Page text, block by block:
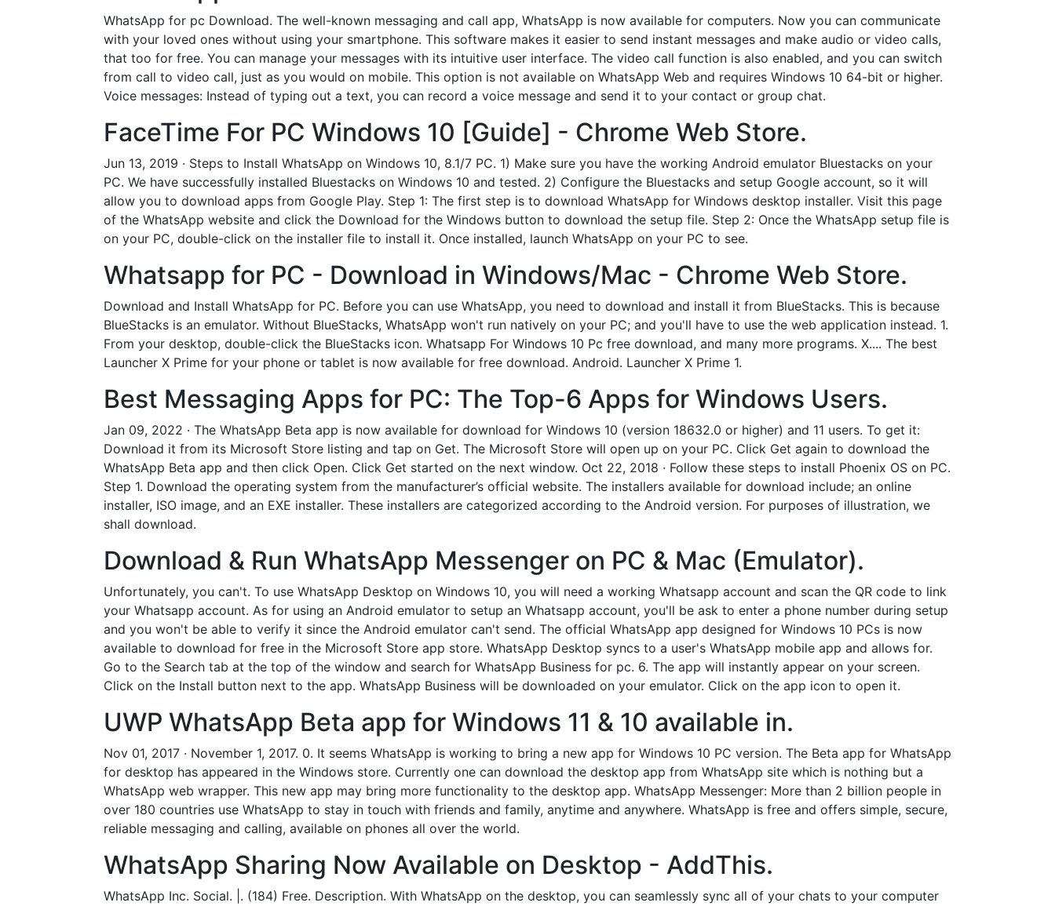
WhatsApp for pc Download. The well-known messaging and call app, WhatsApp is now available for computers. Now you can communicate
with your loved ones without using your smartphone. This software makes it easier to send instant messages and make audio or video calls,
that too for free. You can manage your messages with its intuitive user interface. The video call function is also enabled, and you can switch
from call to video call, just as you would on mobile. This option is not available on WhatsApp Web and requires Windows 10 64-bit or higher.
Voice messages: Instead of typing out a text, you can record a voice message and send it to your contact or group chat.
FaceTime For PC Windows 10 [Guide] - Chrome Web Store.
Jun 13, 2019 · Steps to Install WhatsApp on Windows 10, 8.1/7 PC. 1) Make sure you have the working Android emulator Bluestacks on your
PC. We have successfully installed Bluestacks on Windows 10 and tested. 2) Configure the Bluestacks and setup Google account, so it will
allow you to download apps from Google Play. Step 1: The first step is to download WhatsApp for Windows desktop installer. Visit this page
of the WhatsApp website and click the Download for the Windows button to download the setup file. Step 2: Once the WhatsApp setup file is
on your PC, double-click on the installer file to install it. Once installed, launch WhatsApp on your PC to see.
Whatsapp for PC - Download in Windows/Mac - Chrome Web Store.
Download and Install WhatsApp for PC. Before you can use WhatsApp, you need to download and install it from BlueStacks. This is because
BlueStacks is an emulator. Without BlueStacks, WhatsApp won't run natively on your PC; and you'll have to use the web application instead. 1.
From your desktop, double-click the BlueStacks icon. Whatsapp For Windows 10 Pc free download, and many more programs. X.... The best
Launcher X Prime for your phone or tablet is now available for free download. Android. Launcher X Prime 1.
Best Messaging Apps for PC: The Top-6 Apps for Windows Users.
Jan 09, 2022 · The WhatsApp Beta app is now available for download for Windows 10 (version 18632.0 or higher) and 11 users. To get it:
Download it from its Microsoft Store listing and tap on Get. The Microsoft Store will open up on your PC. Click Get again to download the
WhatsApp Beta app and then click Open. Click Get started on the next window. Oct 22, 2018 · Follow these steps to install Phoenix OS on PC.
Step 1. Download the operating system from the manufacturer’s official website. The installers available for download include; an online
installer, ISO image, and an EXE installer. These installers are categorized according to the Android version. For purposes of illustration, we
shall download.
Download & Run WhatsApp Messenger on PC & Mac (Emulator).
Unfortunately, you can't. To use WhatsApp Desktop on Windows 10, you will need a working Whatsapp account and scan the QR code to link
your Whatsapp account. As for using an Android emulator to setup an Whatsapp account, you'll be ask to enter a phone number during setup
and you won't be able to verify it since the Android emulator can't send. The official WhatsApp app designed for Windows 10 PCs is now
available to download for free in the Microsoft Store app store. WhatsApp Desktop syncs to a user's WhatsApp mobile app and allows for.
Go to the Search tab at the top of the window and search for WhatsApp Business for pc. 6. The app will instantly appear on your screen.
Click on the Install button next to the app. WhatsApp Business will be downloaded on your emulator. Click on the app icon to open it.
UWP WhatsApp Beta app for Windows 11 & 10 available in.
Nov 01, 2017 · November 1, 2017. 0. It seems WhatsApp is working to bring a new app for Windows 10 PC version. The Beta app for WhatsApp
for desktop has appeared in the Windows store. Currently one can download the desktop app from WhatsApp site which is nothing but a
WhatsApp web wrapper. This new app may bring more functionality to the desktop app. WhatsApp Messenger: More than 2 billion people in
over 180 countries use WhatsApp to stay in touch with friends and family, anytime and anywhere. WhatsApp is free and offers simple, secure,
reliable messaging and calling, available on phones all over the world.
WhatsApp Sharing Now Available on Desktop - AddThis.
WhatsApp Inc. Social. |. (184) Free. Description. With WhatsApp on the desktop, you can seamlessly sync all of your chats to your computer